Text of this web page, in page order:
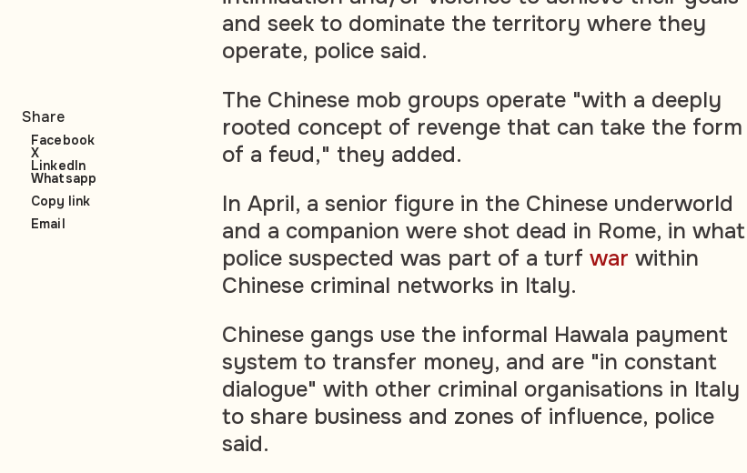
and seek to dominate the territory where they
operate, police said.
The Chinese mob groups operate "with a deeply
rooted concept of revenge that can take the form
of a feud," they added.
In April, a senior figure in the Chinese underworld
and a companion were shot dead in Rome, in what
police suspected was part of a turf war within
Chinese criminal networks in Italy.
Chinese gangs use the informal Hawala payment
system to transfer money, and are "in constant
dialogue" with other criminal organisations in Italy
to share business and zones of influence, police
said.
Share
Facebook
X
LinkedIn
Whatsapp
Copy link
Email